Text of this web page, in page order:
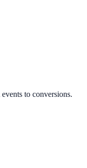
to conversions.